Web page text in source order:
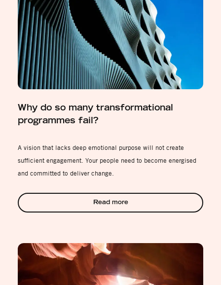
Why do so many transformational
programmes fail?
A vision that lacks deep emotional purpose will not create
sufficient engagement. Your people need to become energised
and committed to deliver change.
Read more